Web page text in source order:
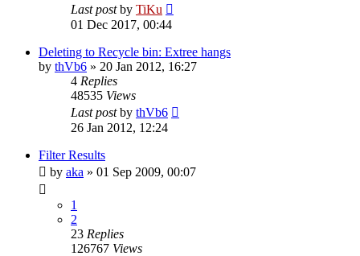
Last postby TiKu
01 Dec 2017, 00:44
Deleting to Recycle bin: Extree hangs
by thVb6 » 20 Jan 2012, 16:27
4 Replies
48535 Views
Last postby thVb6
26 Jan 2012, 12:24
Filter Results
by aka » 01 Sep 2009, 00:07
1
2
23 Replies
126767 Views